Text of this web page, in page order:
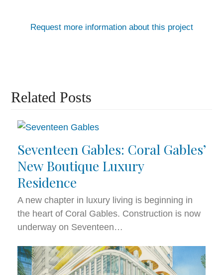
Request more information about this project
Related Posts
Seventeen Gables: Coral Gables’
New Boutique Luxury
Residence
A new chapter in luxury living is beginning in
the heart of Coral Gables. Construction is now
underway on Seventeen…